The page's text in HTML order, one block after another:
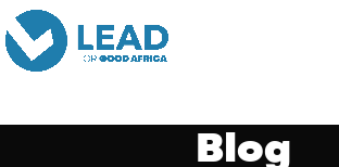
Blog